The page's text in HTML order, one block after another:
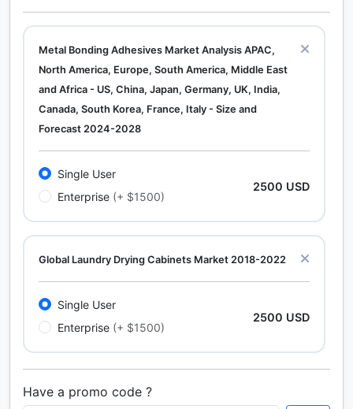
Metal Bonding Adhesives Market Analysis APAC,
North America, Europe, South America, Middle East
and Africa - US, China, Japan, Germany, UK, India,
Canada, South Korea, France, Italy - Size and
Forecast 2024-2028
Single User
Enterprise (+ $1500)
2500 USD
Global Laundry Drying Cabinets Market 2018-2022
Single User
Enterprise (+ $1500)
2500 USD
Calcium Chloride (Cacl2) Market Analysis North
Have a promo code ?